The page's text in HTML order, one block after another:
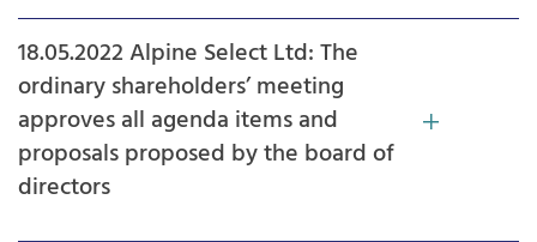
18.05.2022 Alpine Select Ltd: The
ordinary shareholders’ meeting
approves all agenda items and
proposals proposed by the board of
directors